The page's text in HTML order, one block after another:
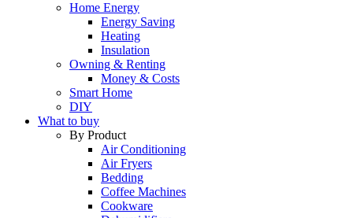
Home Energy
Energy Saving
Heating
Insulation
Owning & Renting
Money & Costs
Smart Home
DIY
What to buy
By Product
Air Conditioning
Air Fryers
Bedding
Coffee Machines
Cookware